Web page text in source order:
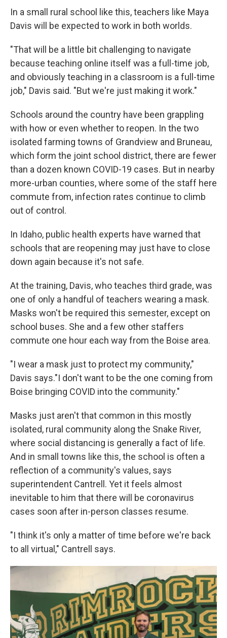
In a small rural school like this, teachers like Maya
Davis will be expected to work in both worlds.
"That will be a little bit challenging to navigate
because teaching online itself was a full-time job,
and obviously teaching in a classroom is a full-time
job," Davis said. "But we're just making it work."
Schools around the country have been grappling
with how or even whether to reopen. In the two
isolated farming towns of Grandview and Bruneau,
which form the joint school district, there are fewer
than a dozen known COVID-19 cases. But in nearby
more-urban counties, where some of the staff here
commute from, infection rates continue to climb
out of control.
In Idaho, public health experts have warned that
schools that are reopening may just have to close
down again because it's not safe.
At the training, Davis, who teaches third grade, was
one of only a handful of teachers wearing a mask.
Masks won't be required this semester, except on
school buses. She and a few other staffers
commute one hour each way from the Boise area.
"I wear a mask just to protect my community,"
Davis says."I don't want to be the one coming from
Boise bringing COVID into the community."
Masks just aren't that common in this mostly
isolated, rural community along the Snake River,
where social distancing is generally a fact of life.
And in small towns like this, the school is often a
reflection of a community's values, says
superintendent Cantrell. Yet it feels almost
inevitable to him that there will be coronavirus
cases soon after in-person classes resume.
"I think it's only a matter of time before we're back
to all virtual," Cantrell says.